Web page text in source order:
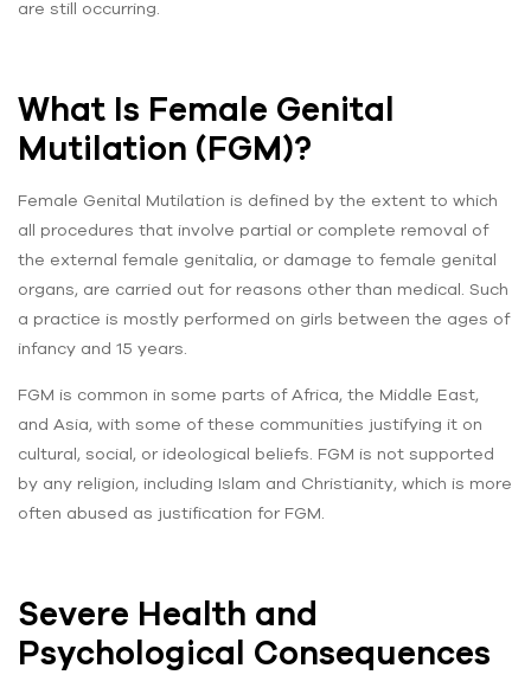
are still occurring.
What Is Female Genital
Mutilation (FGM)?
Female Genital Mutilation is defined by the extent to which
all procedures that involve partial or complete removal of
the external female genitalia, or damage to female genital
organs, are carried out for reasons other than medical. Such
a practice is mostly performed on girls between the ages of
infancy and 15 years.
FGM is common in some parts of Africa, the Middle East,
and Asia, with some of these communities justifying it on
cultural, social, or ideological beliefs. FGM is not supported
by any religion, including Islam and Christianity, which is more
often abused as justification for FGM.
Severe Health and
Psychological Consequences